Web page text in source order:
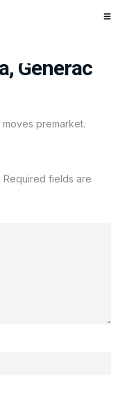
Generac
premarket.
Required fields are